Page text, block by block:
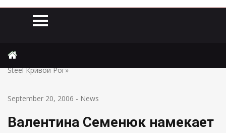
Валентина Семенюк намекает на реприватизацию «Mittal
Steel Кривой Рог»
September 20, 2006 - News
Валентина Семенюк намекает